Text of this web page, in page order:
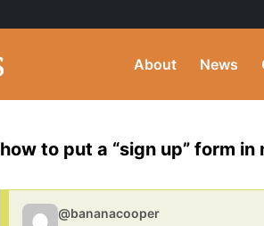
About News
how to put a “sign up” form in
@bananacooper